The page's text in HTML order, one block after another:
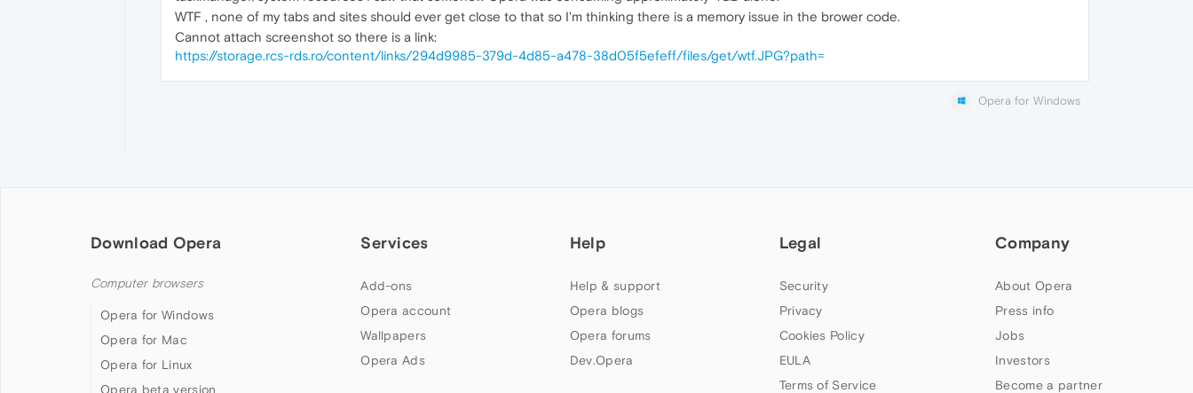
WTF , none of my tabs and sites should ever get close to that so I'm thinking there is a memory issue in the brower code.
Cannot attach screenshot so there is a link:
https://storage.rcs-rds.ro/content/links/294d9985-379d-4d85-a478-38d05f5efeff/files/get/wtf.JPG?path=
Opera for Windows
Download Opera
Computer browsers
Opera for Windows
Opera for Mac
Opera for Linux
Opera beta version
Services
Add-ons
Opera account
Wallpapers
Opera Ads
Help
Help & support
Opera blogs
Opera forums
Dev.Opera
Legal
Security
Privacy
Cookies Policy
EULA
Terms of Service
Company
About Opera
Press info
Jobs
Investors
Become a partner